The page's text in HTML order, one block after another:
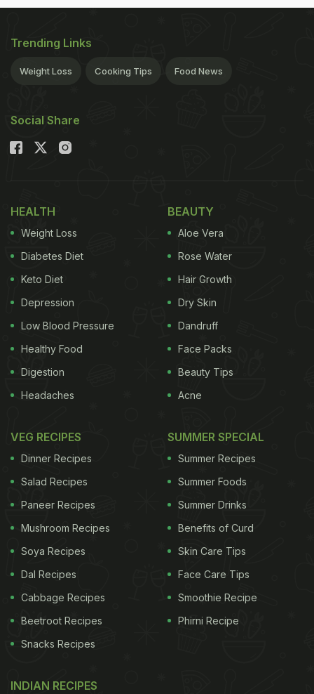
Trending Links
Weight Loss Cooking Tips Food News
Social Share
HEALTH
Weight Loss
Diabetes Diet
Keto Diet
Depression
Low Blood Pressure
Healthy Food
Digestion
Headaches
BEAUTY
Aloe Vera
Rose Water
Hair Growth
Dry Skin
Dandruff
Face Packs
Beauty Tips
Acne
VEG RECIPES
Dinner Recipes
Salad Recipes
Paneer Recipes
Mushroom Recipes
Soya Recipes
Dal Recipes
Cabbage Recipes
Beetroot Recipes
Snacks Recipes
SUMMER SPECIAL
Summer Recipes
Summer Foods
Summer Drinks
Benefits of Curd
Skin Care Tips
Face Care Tips
Smoothie Recipe
Phirni Recipe
INDIAN RECIPES